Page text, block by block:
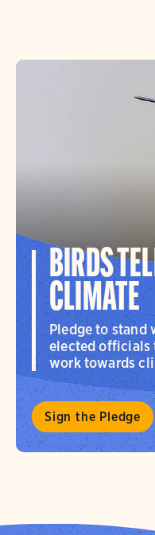
BIRDS
CLIMATE
Pledge to stand
elected officials
work towards
Sign the Pledge